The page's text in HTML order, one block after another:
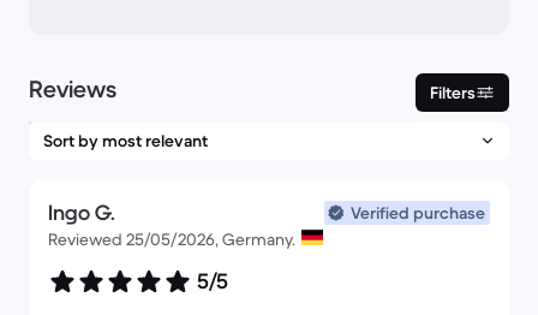
Reviews Filters
Ingo G.
Verified purchase
Reviewed 25/05/2026, Germany.
5/5